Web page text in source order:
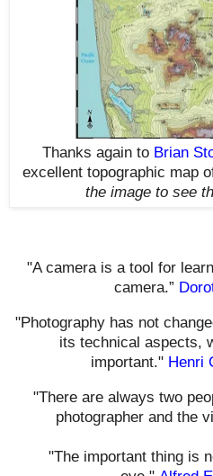
Thanks again to Brian
excellent topographic map
the image to see
"A camera is a tool for
camera.”
"Photography has not
its technical aspects,
important." Henri
"There are always two
photographer and the
"The important thing is